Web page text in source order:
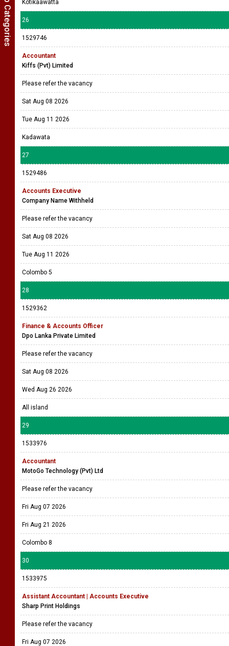
Kotikaawatta
26
1529746
Accountant
Kiffs (Pvt) Limited
Please refer the vacancy
Sat Aug 08 2026
Tue Aug 11 2026
Kadawata
27
1529486
Accounts Executive
Company Name Withheld
Please refer the vacancy
Sat Aug 08 2026
Tue Aug 11 2026
Colombo 5
28
1529362
Finance & Accounts Officer
Dpo Lanka Private Limited
Please refer the vacancy
Sat Aug 08 2026
Wed Aug 26 2026
All island
29
1533976
Accountant
MotoGo Technology (Pvt) Ltd
Please refer the vacancy
Fri Aug 07 2026
Fri Aug 21 2026
Colombo 8
30
1533975
Assistant Accountant | Accounts Executive
Sharp Print Holdings
Please refer the vacancy
Fri Aug 07 2026